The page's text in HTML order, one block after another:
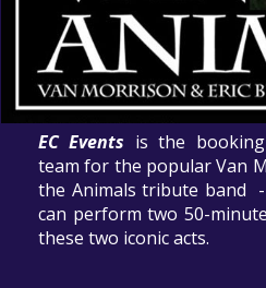
EC Events is the
team for the popular Van
the Animals tribute band
can perform two 50-
these two iconic acts.